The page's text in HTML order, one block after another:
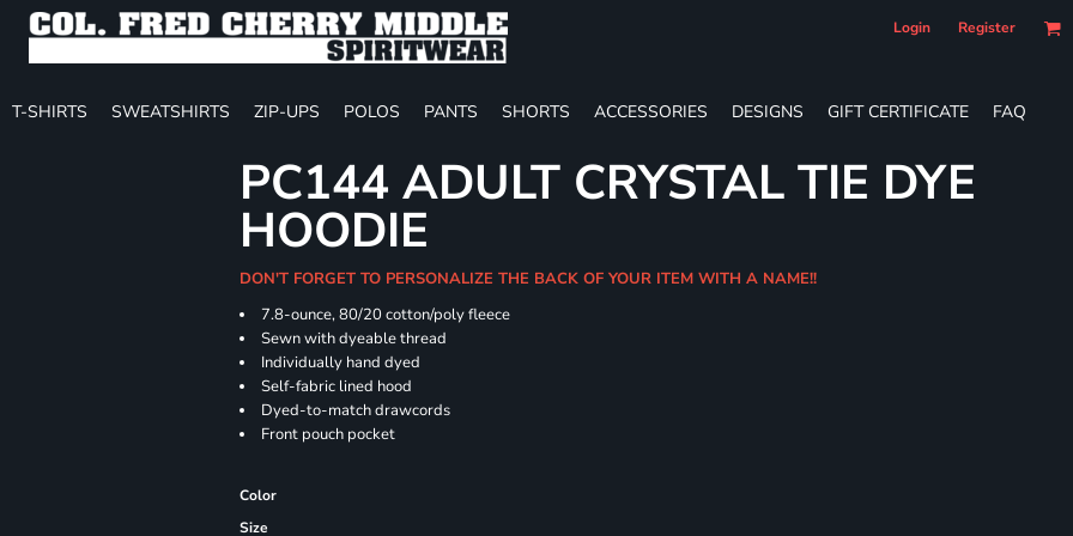
Login Register
T-SHIRTS SWEATSHIRTS ZIP-UPS POLOS PANTS SHORTS ACCESSORIES DESIGNS GIFT CERTIFICATE FAQ
PC144 ADULT CRYSTAL TIE DYE
HOODIE
DON'T FORGET TO PERSONALIZE THE BACK OF YOUR ITEM WITH A NAME!!
7.8-ounce, 80/20 cotton/poly fleece
Sewn with dyeable thread
Individually hand dyed
Self-fabric lined hood
Dyed-to-match drawcords
Front pouch pocket
Color
Size